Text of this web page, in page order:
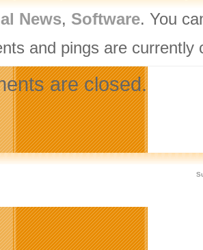
News, Software. You
and pings are currently
are closed.